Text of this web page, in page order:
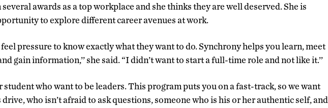
awards as a top workplace and she thinks they are well deserved. She is
to explore different career avenues at work.
pressure to know exactly what they want to do. Synchrony helps you learn, meet
gain information,’’ she said. “I didn’t want to start a full-time role and not like it.’’
student who want to be leaders. This program puts you on a fast-track, so we want
who isn’t afraid to ask questions, someone who is his or her authentic self, and